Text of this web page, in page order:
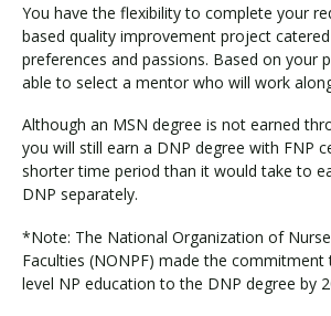
You have the flexibility to complete your
based quality improvement project
preferences and passions. Based on your
able to select a mentor who will work
Although an MSN degree is not earned
you will still earn a DNP degree with FNP
shorter time period than it would take to
DNP separately.
*Note: The National Organization of
Faculties (NONPF) made the
level NP education to the DNP degree by